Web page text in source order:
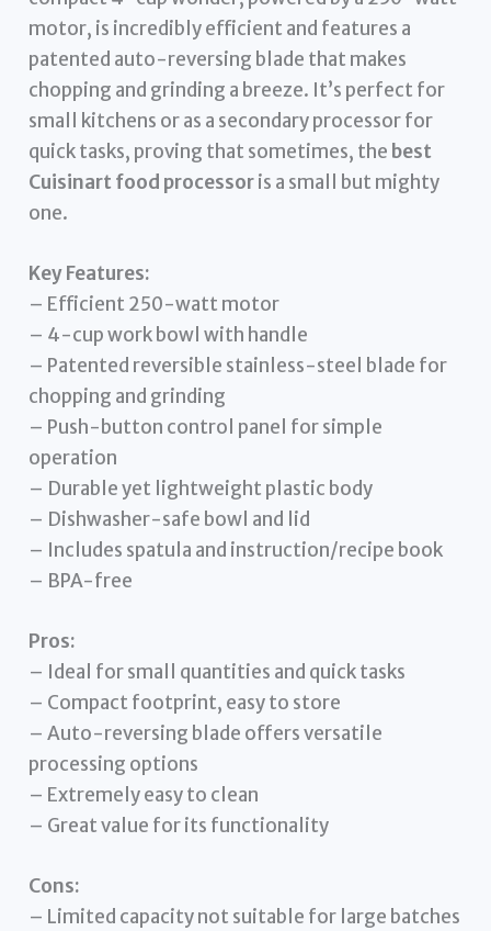
motor, is incredibly efficient and features a
patented auto-reversing blade that makes
chopping and grinding a breeze. It’s perfect for
small kitchens or as a secondary processor for
quick tasks, proving that sometimes, the best
Cuisinart food processoris a small but mighty
one.
Key Features:
– Efficient 250-watt motor
– 4-cup work bowl with handle
– Patented reversible stainless-steel blade for
chopping and grinding
– Push-button control panel for simple
operation
– Durable yet lightweight plastic body
– Dishwasher-safe bowl and lid
– Includes spatula and instruction/recipe book
– BPA-free
Pros:
– Ideal for small quantities and quick tasks
– Compact footprint, easy to store
– Auto-reversing blade offers versatile
processing options
– Extremely easy to clean
– Great value for its functionality
Cons:
– Limited capacity not suitable for large batches